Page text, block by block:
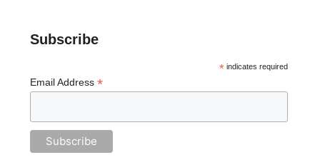
Subscribe
*indicates required
Email Address *